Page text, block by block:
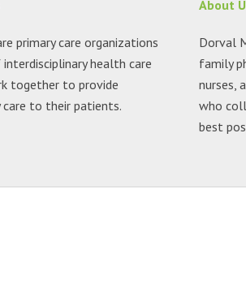
primary care organizations
health care
together to provide
care to their patients.
About
Dorval
family
nurses,
who
best